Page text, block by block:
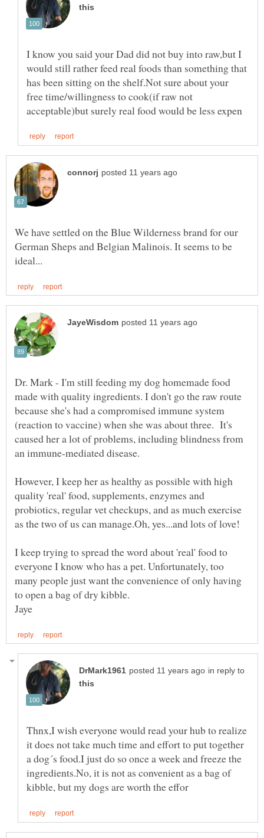
I know you said your Dad did not buy into raw,but I
would still rather feed real foods than something that
has been sitting on the shelf.Not sure about your
free time/willingness to cook(if raw not
We have settled on the Blue Wilderness brand for our
German Sheps and Belgian Malinois. It seems to be
Dr. Mark - I'm still feeding my dog homemade food
made with quality ingredients. I don't go the raw route
because she's had a compromised immune system
(reaction to vaccine) when she was about three. It's
caused her a lot of problems, including blindness from
an immune-mediated disease.
However, I keep her as healthy as possible with high
quality 'real' food, supplements, enzymes and
probiotics, regular vet checkups, and as much exercise
I keep trying to spread the word about 'real' food to
everyone I know who has a pet. Unfortunately, too
many people just want the convenience of only having
to open a bag of dry kibble.
in reply to
Thnx,I wish everyone would read your hub to realize
it does not take much time and effort to put together
a dog´s food.I just do so once a week and freeze the
ingredients.No, it is not as convenient as a bag of